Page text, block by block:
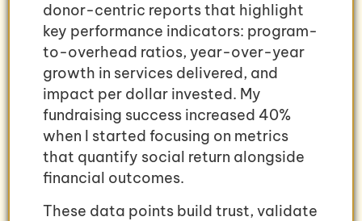
donor-centric reports that highlight
key performance indicators: program-
to-overhead ratios, year-over-year
growth in services delivered, and
impact per dollar invested. My
fundraising success increased 40%
when I started focusing on metrics
that quantify social return alongside
financial outcomes.
These data points build trust, validate